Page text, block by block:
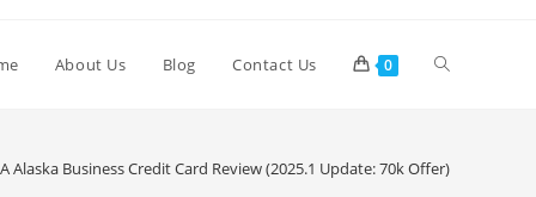
About Us Blog Contact Us 0
Alaska Business Credit Card Review (2025.1 Update: 70k Offer)